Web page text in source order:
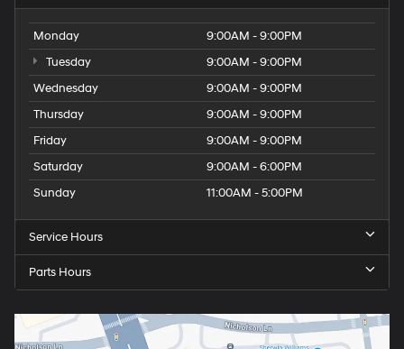
Monday
9:00AM - 9:00PM
Tuesday
9:00AM - 9:00PM
Wednesday
9:00AM - 9:00PM
Thursday
9:00AM - 9:00PM
Friday
9:00AM - 9:00PM
Saturday
9:00AM - 6:00PM
Sunday
11:00AM - 5:00PM
Service Hours
Parts Hours